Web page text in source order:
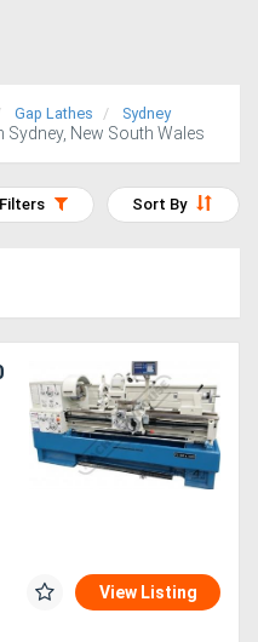
Gap Lathes Sydney
Sydney, New South Wales
Sort By
Filters
View Listing